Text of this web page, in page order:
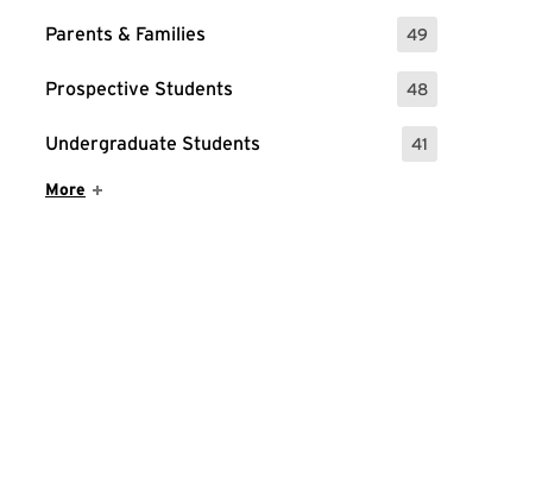
Parents & Families 49
: 49 Events
Prospective Students 48
: 48 Events
Undergraduate Students 41
: 41 Events
Show More Items
More